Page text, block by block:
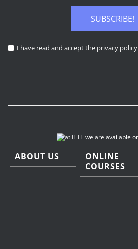
SUBSCRIBE!
I have read and accept the privacy policy
ABOUT US
ONLINE
COURSES